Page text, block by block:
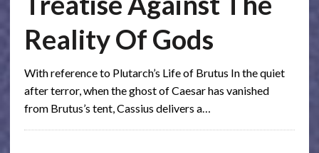
Reality Of Gods
With reference to Plutarch’s Life of Brutus In the quiet
after terror, when the ghost of Caesar has vanished
from Brutus’s tent, Cassius delivers a…